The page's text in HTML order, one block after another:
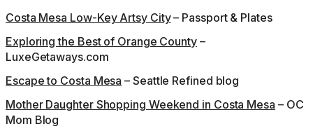
Costa Mesa Low-Key Artsy City– Passport & Plates
Exploring the Best of Orange County–
LuxeGetaways.com
Escape to Costa Mesa – Seattle Refined blog
Mother Daughter Shopping Weekend in Costa Mesa – OC
Mom Blog